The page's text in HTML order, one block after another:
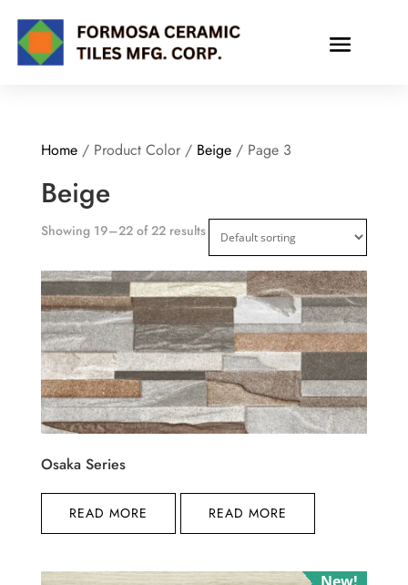
Home/ Product Color / Beige/ Page 3
Beige
Showing 19–22 of 22 results
Osaka Series
READ MORE READ MORE